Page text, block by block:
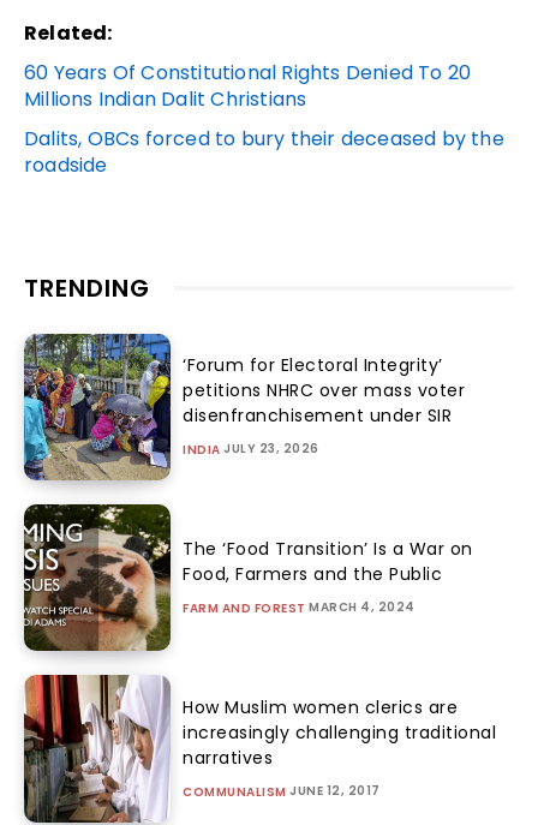
Related:
60 Years Of Constitutional Rights Denied To 20
Millions Indian Dalit Christians
Dalits, OBCs forced to bury their deceased by the
roadside
TRENDING
‘Forum for Electoral Integrity’
petitions NHRC over mass voter
disenfranchisement under SIR
INDIA JULY 23, 2026
The ‘Food Transition’ Is a War on
Food, Farmers and the Public
FARM AND FOREST MARCH 4, 2024
How Muslim women clerics are
increasingly challenging traditional
narratives
COMMUNALISM JUNE 12, 2017